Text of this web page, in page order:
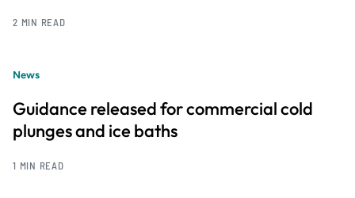
2 MIN READ
News
Guidance released for commercial cold
plunges and ice baths
1 MIN READ